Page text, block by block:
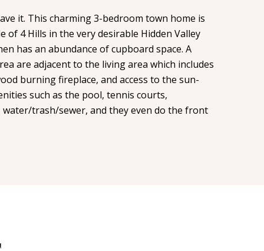
it. This charming 3-bedroom town home is
of 4 Hills in the very desirable Hidden Valley
has an abundance of cupboard space. A
are adjacent to the living area which includes
burning fireplace, and access to the sun-
such as the pool, tennis courts,
water/trash/sewer, and they even do the front